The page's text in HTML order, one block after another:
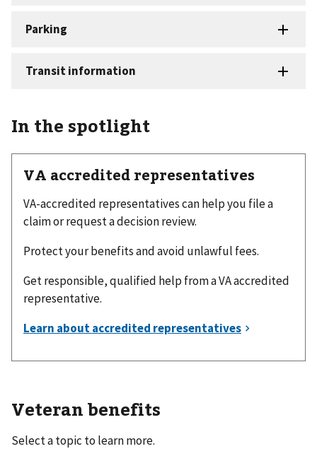
In the spotlight
VA accredited representatives
VA-accredited representatives can help you file a
claim or request a decision review.
Protect your benefits and avoid unlawful fees.
Get responsible, qualified help from a VA accredited
representative.
Veteran benefits
Select a topic to learn more.